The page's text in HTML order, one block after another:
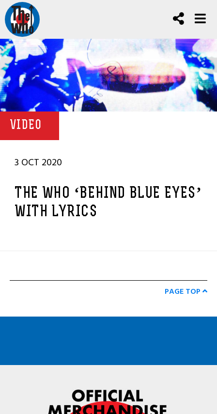
VIDEO
3 OCT 2020
THE WHO ‘BEHIND BLUE EYES’
WITH LYRICS
PAGE TOP